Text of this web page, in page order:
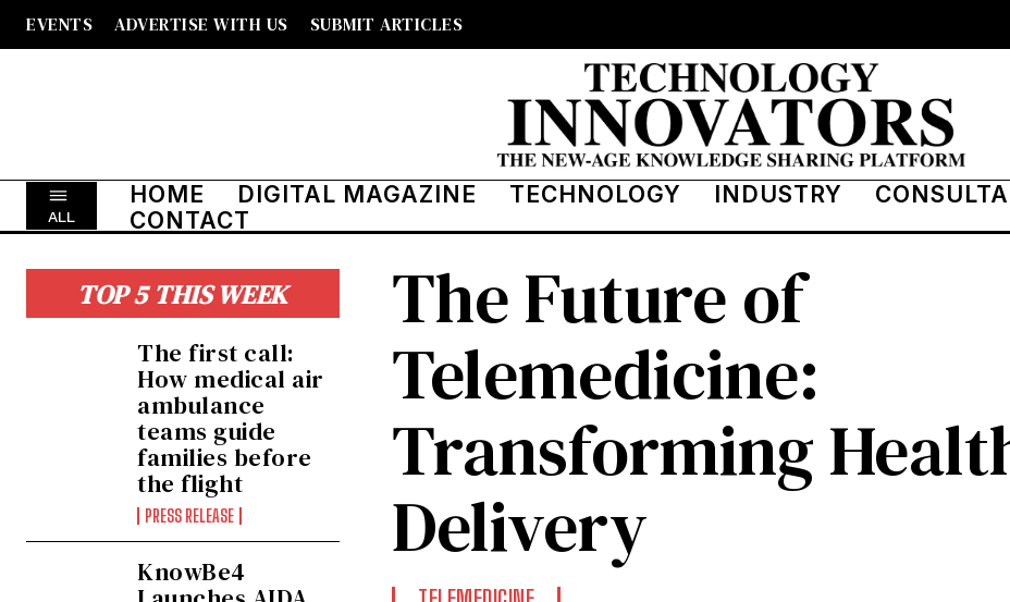
EVENTS ADVERTISE WITH US SUBMIT ARTICLES
ALL
HOME DIGITAL MAGAZINE TECHNOLOGY INDUSTRY
CONTACT
TOP 5 THIS WEEK
The first call:
How medical air
ambulance
teams guide
families before
the flight
PRESS RELEASE
KnowBe4
The Future of
Telemedicine:
Transforming
Delivery